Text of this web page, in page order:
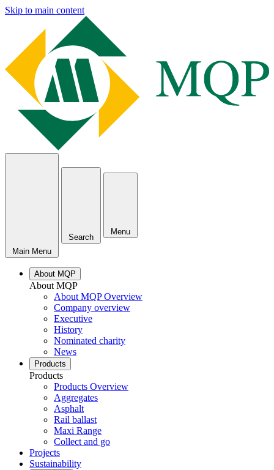
Skip to main content
Main Menu
Search
Menu
About MQP
About MQP
About MQP Overview
Company overview
Executive
History
Nominated charity
News
Products
Products
Products Overview
Aggregates
Asphalt
Rail ballast
Maxi Range
Collect and go
Projects
Sustainability